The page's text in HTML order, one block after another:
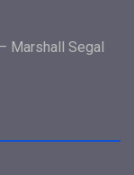
Marshall Segal